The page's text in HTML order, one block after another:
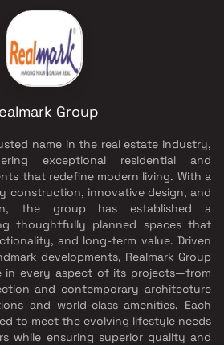
Group
name in the real estate industry,
exceptional residential and
that redefine modern living. With a
construction, innovative design, and
the group has established a
thoughtfully planned spaces that
and long-term value. Driven
developments, Realmark Group
in every aspect of its projects—from
and contemporary architecture
and world-class amenities. Each
to meet the evolving lifestyle needs
while ensuring superior quality and